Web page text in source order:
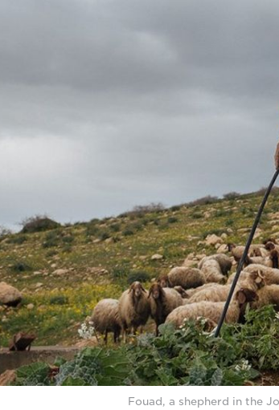
Fouad, a shepherd in the